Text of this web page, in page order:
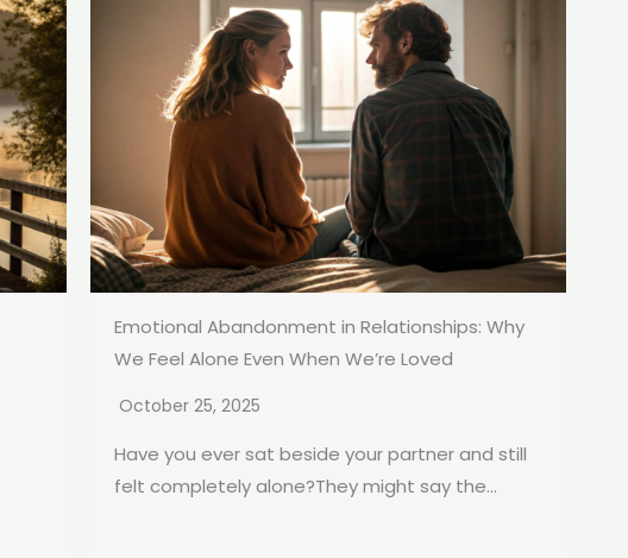
Emotional Abandonment in Relationships: Why
We Feel Alone Even When We’re Loved
October 25, 2025
Have you ever sat beside your partner and still
felt completely alone?They might say the...